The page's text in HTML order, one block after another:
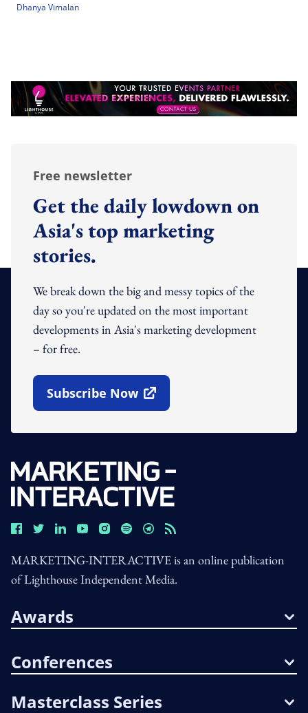
Dhanya Vimalan
Free newsletter
Get the daily lowdown on
Asia's top marketing
stories.
We break down the big and messy topics of the
day so you're updated on the most important
developments in Asia's marketing development
– for free.
Subscribe Now
Open In New Window
MARKETING-INTERACTIVE is an online publication
of Lighthouse Independent Media.
Awards
Conferences
Masterclass Series